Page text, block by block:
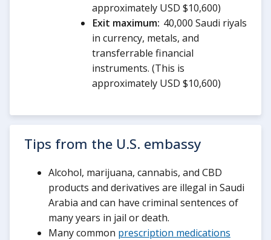
approximately USD $10,600)
Exit maximum: 40,000 Saudi riyals
in currency, metals, and
transferrable financial
instruments. (This is
approximately USD $10,600)
Tips from the U.S. embassy
Alcohol, marijuana, cannabis, and CBD
products and derivatives are illegal in Saudi
Arabia and can have criminal sentences of
many years in jail or death.
Many common prescription medications